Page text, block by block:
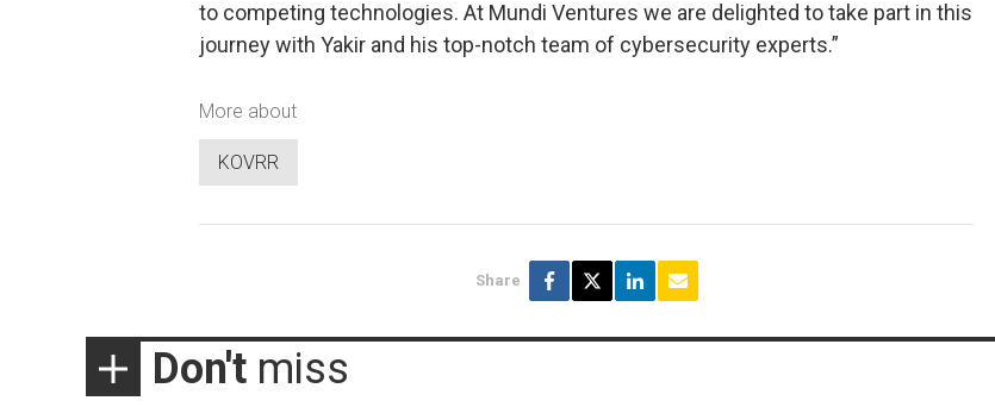
to competing technologies. At Mundi Ventures we are delighted to take part in this
journey with Yakir and his top-notch team of cybersecurity experts.”
More about
KOVRR
Share
Don't miss